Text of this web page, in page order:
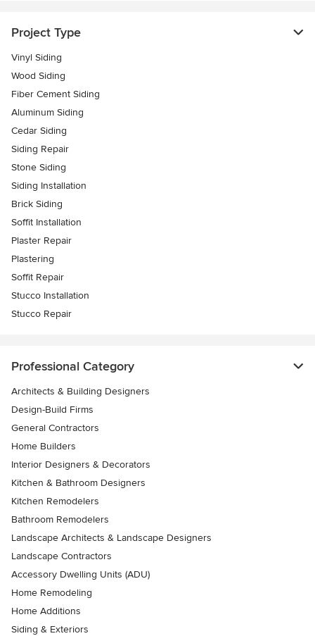
Project Type
Vinyl Siding
Wood Siding
Fiber Cement Siding
Aluminum Siding
Cedar Siding
Siding Repair
Stone Siding
Siding Installation
Brick Siding
Soffit Installation
Plaster Repair
Plastering
Soffit Repair
Stucco Installation
Stucco Repair
Professional Category
Architects & Building Designers
Design-Build Firms
General Contractors
Home Builders
Interior Designers & Decorators
Kitchen & Bathroom Designers
Kitchen Remodelers
Bathroom Remodelers
Landscape Architects & Landscape Designers
Landscape Contractors
Accessory Dwelling Units (ADU)
Home Remodeling
Home Additions
Siding & Exteriors